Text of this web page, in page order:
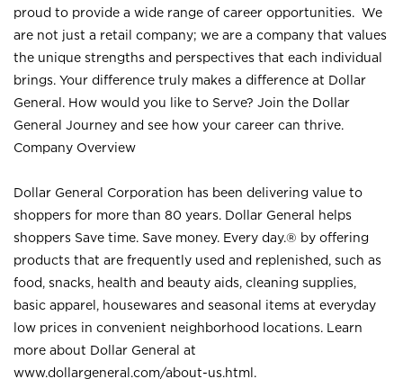
proud to provide a wide range of career opportunities. We
are not just a retail company; we are a company that values
the unique strengths and perspectives that each individual
brings. Your difference truly makes a difference at Dollar
General. How would you like to Serve? Join the Dollar
General Journey and see how your career can thrive.
Company Overview
Dollar General Corporation has been delivering value to
shoppers for more than 80 years. Dollar General helps
shoppers Save time. Save money. Every day.® by offering
products that are frequently used and replenished, such as
food, snacks, health and beauty aids, cleaning supplies,
basic apparel, housewares and seasonal items at everyday
low prices in convenient neighborhood locations. Learn
more about Dollar General at
www.dollargeneral.com/about-us.html .